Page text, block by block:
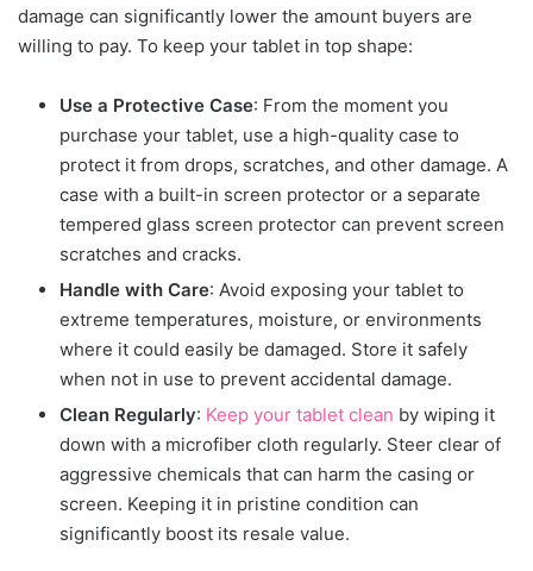
damage can significantly lower the amount buyers are
willing to pay. To keep your tablet in top shape:
Use a Protective Case: From the moment you
purchase your tablet, use a high-quality case to
protect it from drops, scratches, and other damage. A
case with a built-in screen protector or a separate
tempered glass screen protector can prevent screen
scratches and cracks.
Handle with Care: Avoid exposing your tablet to
extreme temperatures, moisture, or environments
where it could easily be damaged. Store it safely
when not in use to prevent accidental damage.
Clean Regularly: Keep your tablet clean by wiping it
down with a microfiber cloth regularly. Steer clear of
aggressive chemicals that can harm the casing or
screen. Keeping it in pristine condition can
significantly boost its resale value.